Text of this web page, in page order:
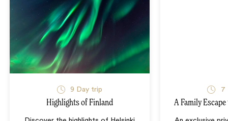
9 Day trip
Highlights of Finland
7
A Family